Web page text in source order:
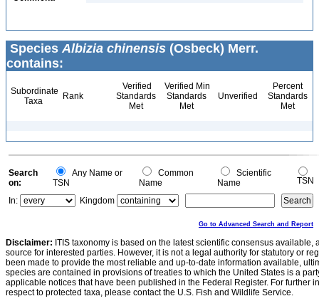
Species Albizia chinensis (Osbeck) Merr.
contains:
Subordinate
Taxa
Rank
Verified
Standards
Met
Verified Min
Standards
Met
Unverified
Percent
Standards
Met
Search
on:
Any Name or
TSN
Common
Name
Scientific
Name
TSN
In:
Kingdom
Go to Advanced Search and Report
Disclaimer: ITIS taxonomy is based on the latest scientific consensus
source for interested parties. However, it is not a legal authority for statutory or
been made to provide the most reliable and up-to-date information available,
species are contained in provisions of treaties to which the United States is a
applicable notices that have been published in the Federal Register. For further
respect to protected taxa, please contact the U.S. Fish and Wildlife Service.